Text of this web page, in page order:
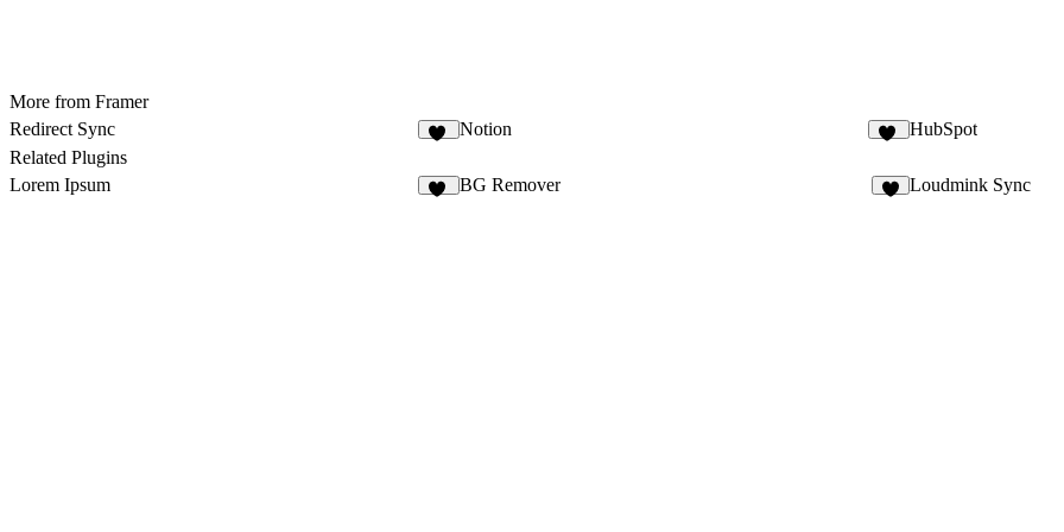
More from Framer
Redirect Sync
Notion HubSpot
Related Plugins
Lorem Ipsum
BG Remover Loudmink Sync